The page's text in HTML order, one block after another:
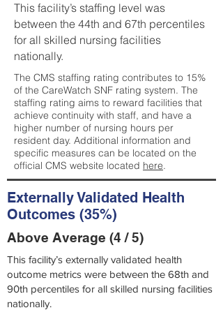
This facility’s staffing level was
between the 44th and 67th percentiles
for all skilled nursing facilities
nationally.
The CMS staffing rating contributes to 15%
of the CareWatch SNF rating system. The
staffing rating aims to reward facilities that
achieve continuity with staff, and have a
higher number of nursing hours per
resident day. Additional information and
specific measures can be located on the
official CMS website located here.
Externally Validated Health
Outcomes (35%)
Above Average (4 / 5)
This facility’s externally validated health
outcome metrics were between the 68th and
90th percentiles for all skilled nursing facilities
nationally.